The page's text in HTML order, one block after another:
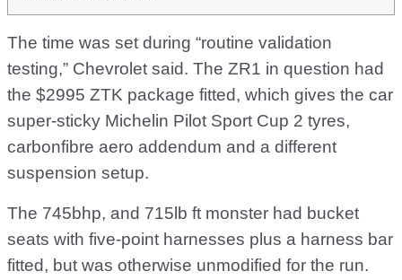
The time was set during “routine validation
testing,” Chevrolet said. The ZR1 in question had
the $2995 ZTK package fitted, which gives the car
super-sticky Michelin Pilot Sport Cup 2 tyres,
carbonfibre aero addendum and a different
suspension setup.
The 745bhp, and 715lb ft monster had bucket
seats with five-point harnesses plus a harness bar
fitted, but was otherwise unmodified for the run.